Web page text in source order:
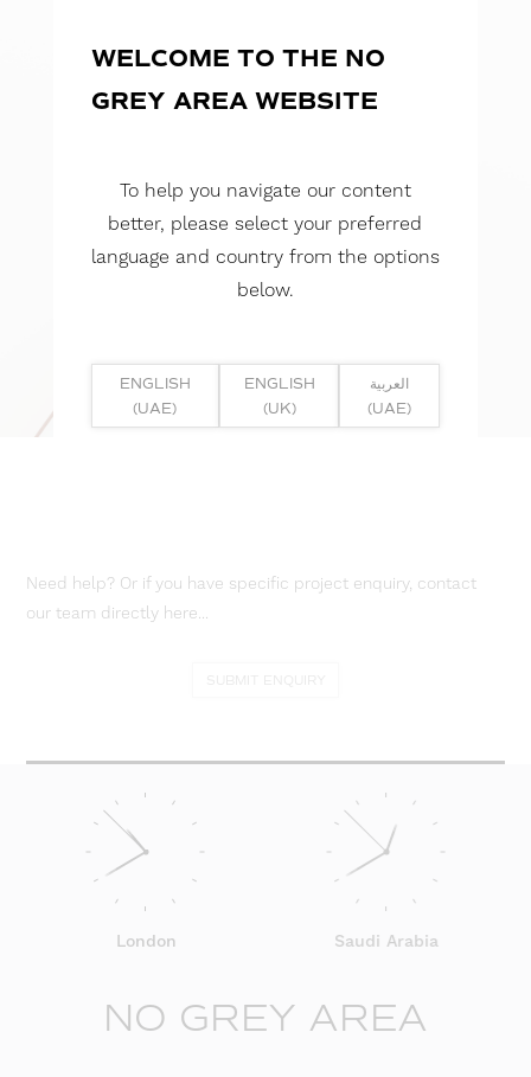
Need help? Or if you have specific project enquiry, contact
our team directly here...
London Saudi Arabia
NO GREY AREA
WELCOME TO THE NO
GREY AREA WEBSITE
To help you navigate our content
better, please select your preferred
language and country from the options
below.
ENGLISH
(UAE)
ENGLISH
(UK)
العربية
(UAE)